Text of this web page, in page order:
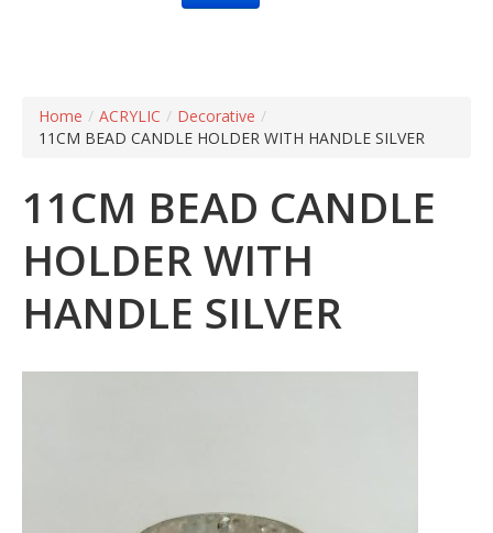
Home / ACRYLIC / Decorative /
11CM BEAD CANDLE HOLDER WITH HANDLE SILVER
11CM BEAD CANDLE
HOLDER WITH
HANDLE SILVER